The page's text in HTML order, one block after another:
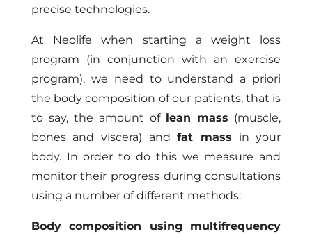
precise technologies.
At Neolife when starting a weight loss
program (in conjunction with an exercise
program), we need to understand a priori
the body composition of our patients, that is
to say, the amount of lean mass (muscle,
bones and viscera) andfat mass in your
body. In order to do this we measure and
monitor their progress during consultations
using a number of different methods:
Body composition using multifrequency